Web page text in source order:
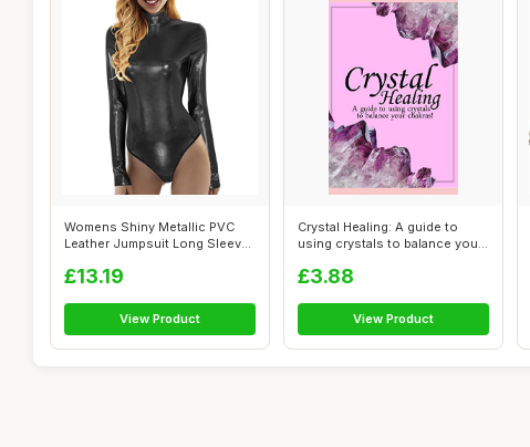
Womens Shiny Metallic PVC
Leather Jumpsuit Long Sleeve
£13.19
View Product
Crystal Healing: A guide to
using crystals to balance your
£3.88
View Product